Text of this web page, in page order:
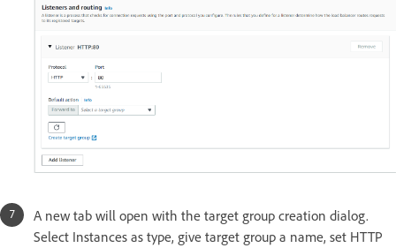
A new tab will open with the target group creation dialog.
Select Instances as type, give target group a name, set HTTP